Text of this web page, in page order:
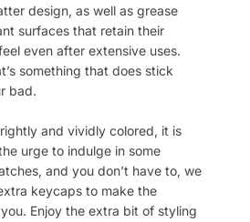
design, as well as grease
surfaces that retain their
even after extensive uses.
something that does stick
bad.
and vividly colored, it is
urge to indulge in some
and you don’t have to, we
keycaps to make the
Enjoy the extra bit of styling